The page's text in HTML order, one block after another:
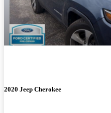
2020 Jeep Cherokee